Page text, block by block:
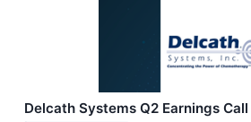
Delcath Systems Q2 Earnings